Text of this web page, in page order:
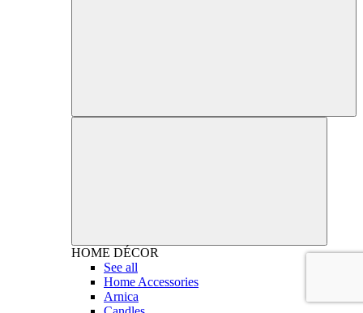
HOME DÉCOR
See all
Home Accessories
Arnica